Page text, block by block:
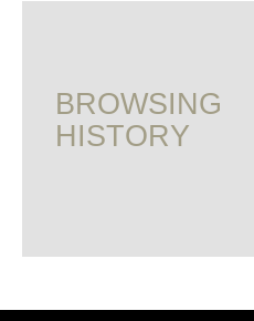
BROWSING
HISTORY